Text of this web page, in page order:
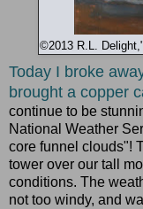
©2013 R.L.
Today I broke
brought a copper
continue to be
National Weather
core funnel clouds"!
tower over our tall
conditions. The
not too windy, and